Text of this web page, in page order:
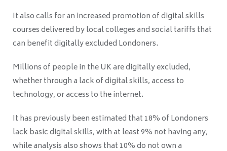
It also calls for an increased promotion of digital skills
courses delivered by local colleges and social tariffs that
can benefit digitally excluded Londoners.
Millions of people in the UK are digitally excluded,
whether through a lack of digital skills, access to
technology, or access to the internet.
It has previously been estimated that 18% of Londoners
lack basic digital skills, with at least 9% not having any,
while analysis also shows that 10% do not own a